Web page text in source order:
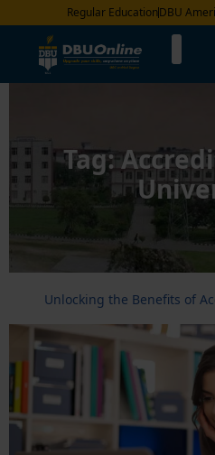
Regular EducationDBU
Tag:
Unlocking the Benefits of